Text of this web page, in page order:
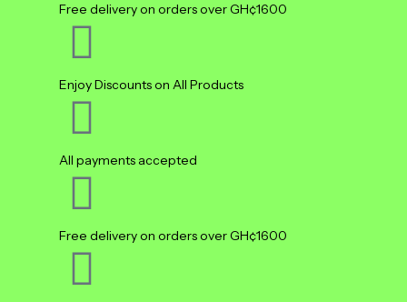
Free delivery on orders over GH¢1600
Enjoy Discounts on All Products
All payments accepted
Free delivery on orders over GH¢1600